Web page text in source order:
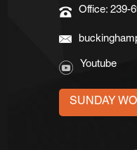
Office: 239-
Youtube
SUNDAY